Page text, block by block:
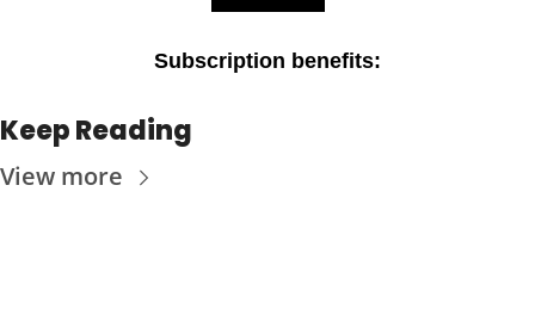
Subscription benefits:
Keep Reading
View more